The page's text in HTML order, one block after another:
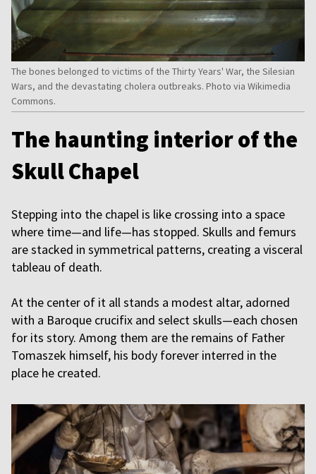
The bones belonged to victims of the Thirty Years' War, the Silesian
Wars, and the devastating cholera outbreaks. Photo via Wikimedia
Commons.
The haunting interior of the
Skull Chapel
Stepping into the chapel is like crossing into a space
where time—and life—has stopped. Skulls and femurs
are stacked in symmetrical patterns, creating a visceral
tableau of death.
At the center of it all stands a modest altar, adorned
with a Baroque crucifix and select skulls—each chosen
for its story. Among them are the remains of Father
Tomaszek himself, his body forever interred in the
place he created.